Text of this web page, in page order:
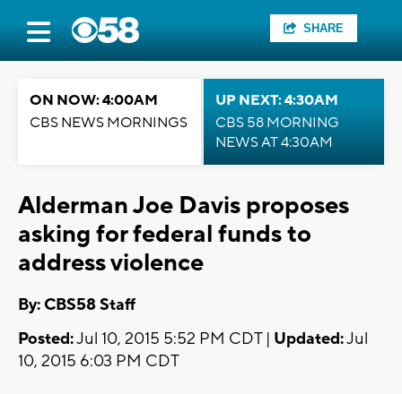
SHARE
ON NOW: 4:00AM
CBS NEWS MORNINGS
UP NEXT: 4:30AM
CBS 58 MORNING
NEWS AT 4:30AM
Alderman Joe Davis proposes
asking for federal funds to
address violence
By: CBS58 Staff
Posted:Jul 10, 2015 5:52 PM CDT | Updated:Jul
10, 2015 6:03 PM CDT